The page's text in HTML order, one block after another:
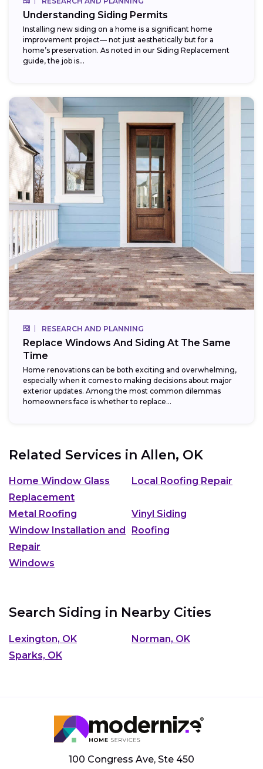
Understanding Siding Permits
Installing new siding on a home is a significant home
improvement project— not just aesthetically but for a
home’s preservation. As noted in our Siding Replacement
guide, the job is...
RESEARCH AND PLANNING
Replace Windows And Siding At The Same
Time
Home renovations can be both exciting and overwhelming,
especially when it comes to making decisions about major
exterior updates. Among the most common dilemmas
homeowners face is whether to replace...
Related Services in Allen, OK
Home Window Glass
Replacement
Local Roofing Repair
Metal Roofing
Vinyl Siding
Window Installation and
Repair
Roofing
Windows
Search Siding in Nearby Cities
Lexington, OK
Norman, OK
Sparks, OK
100 Congress Ave, Ste 450